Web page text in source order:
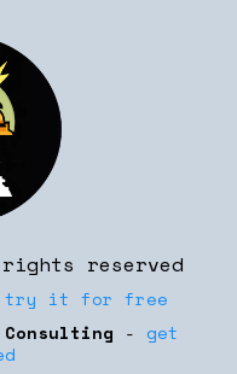
reserved
try it for free
Consulting - get